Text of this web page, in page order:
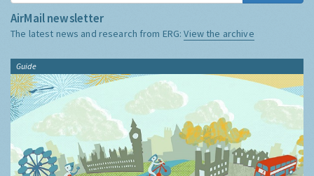
AirMail newsletter
The latest news and research from ERG:View the archive
Guide